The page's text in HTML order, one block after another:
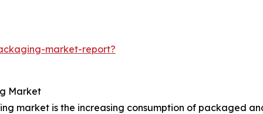
market-report?
Market
market is the increasing consumption of packaged